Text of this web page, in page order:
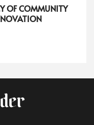
OF COMMUNITY